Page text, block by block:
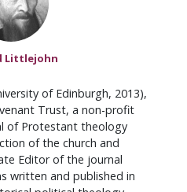
Littlejohn
of Edinburgh, 2013),
Trust, a non-profit
of Protestant theology
of the church and
Editor of the journal
written and published in